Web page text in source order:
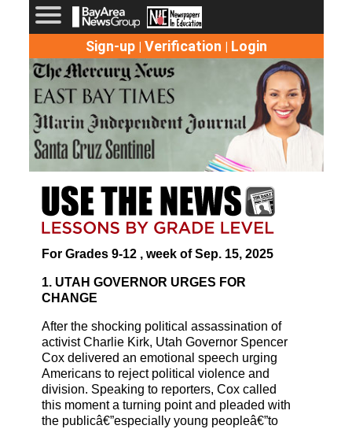
Sign-up| Verification | Login
For Grades 9-12 , week of Sep. 15, 2025
1. UTAH GOVERNOR URGES FOR
CHANGE
After the shocking political assassination of
activist Charlie Kirk, Utah Governor Spencer
Cox delivered an emotional speech urging
Americans to reject political violence and
division. Speaking to reporters, Cox called
this moment a turning point and pleaded with
the publicâ€”especially young peopleâ€”to